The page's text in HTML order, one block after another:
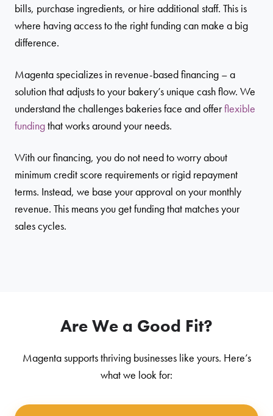
bills, purchase ingredients, or hire additional staff. This is
where having access to the right funding can make a big
difference.
Magenta specializes in revenue-based financing – a
solution that adjusts to your bakery’s unique cash flow. We
understand the challenges bakeries face and offerflexible
fundingthat works around your needs.
With our financing, you do not need to worry about
minimum credit score requirements or rigid repayment
terms. Instead, we base your approval on your monthly
revenue. This means you get funding that matches your
sales cycles.
Are We a Good Fit?
Magenta supports thriving businesses like yours. Here’s
what we look for: